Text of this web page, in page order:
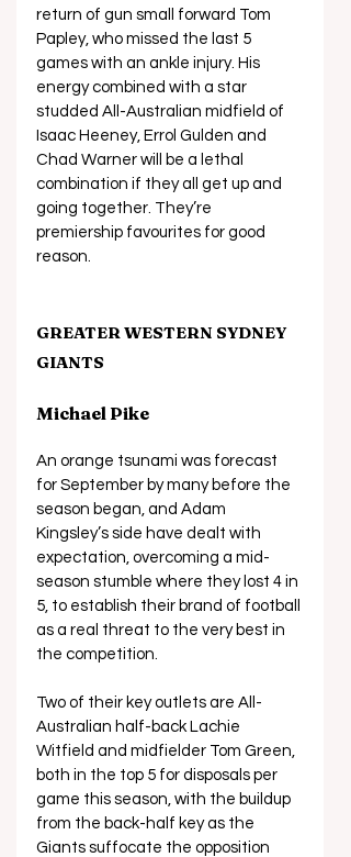
return of gun small forward Tom
Papley, who missed the last 5
games with an ankle injury. His
energy combined with a star
studded All-Australian midfield of
Isaac Heeney, Errol Gulden and
Chad Warner will be a lethal
combination if they all get up and
going together. They’re
premiership favourites for good
reason.
GREATER WESTERN SYDNEY
GIANTS
Michael Pike
An orange tsunami was forecast
for September by many before the
season began, and Adam
Kingsley’s side have dealt with
expectation, overcoming a mid-
season stumble where they lost 4 in
5, to establish their brand of football
as a real threat to the very best in
the competition.
Two of their key outlets are All-
Australian half-back Lachie
Witfield and midfielder Tom Green,
both in the top 5 for disposals per
game this season, with the buildup
from the back-half key as the
Giants suffocate the opposition